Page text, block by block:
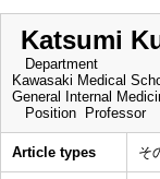
Katsumi
Department
Kawasaki Medical
General Internal
Position
Professor
Article types そ